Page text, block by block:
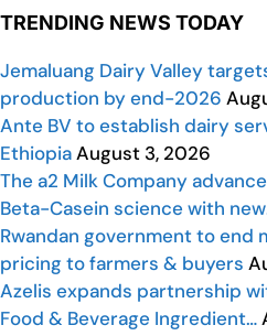
TRENDING NEWS TODAY
Jemaluang Dairy Valley
production by end-2026
Ante BV to establish dairy
EthiopiaAugust 3, 2026
The a2 Milk Company
Beta-Casein science with
Rwandan government to end
pricing to farmers & buyers
Azelis expands partnership
Food & Beverage Ingredient…